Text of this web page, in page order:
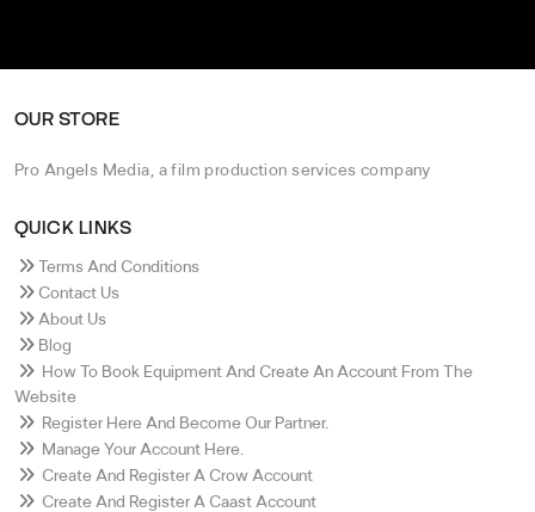
OUR STORE
Pro Angels Media, a film production services company
QUICK LINKS
Terms And Conditions
Contact Us
About Us
Blog
How To Book Equipment And Create An Account From The
Website
Register Here And Become Our Partner.
Manage Your Account Here.
Create And Register A Crow Account
Create And Register A Caast Account